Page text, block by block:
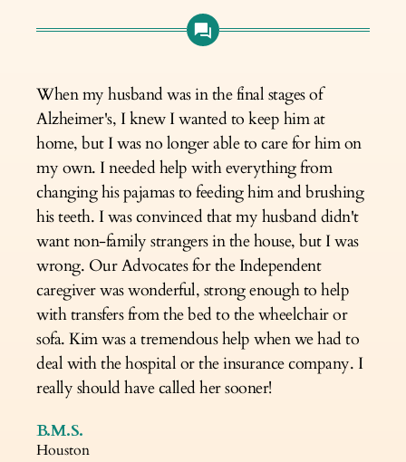
When my husband was in the final stages of
Alzheimer's, I knew I wanted to keep him at
home, but I was no longer able to care for him on
my own. I needed help with everything from
changing his pajamas to feeding him and brushing
his teeth. I was convinced that my husband didn't
want non-family strangers in the house, but I was
wrong. Our Advocates for the Independent
caregiver was wonderful, strong enough to help
with transfers from the bed to the wheelchair or
sofa. Kim was a tremendous help when we had to
deal with the hospital or the insurance company. I
really should have called her sooner!
B.M.S.
Houston